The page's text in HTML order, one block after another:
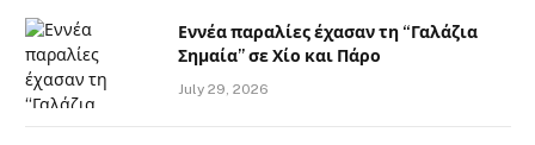
Εννέα παραλίες έχασαν τη “Γαλάζια
Σημαία” σε Χίο και Πάρο
July 29, 2026